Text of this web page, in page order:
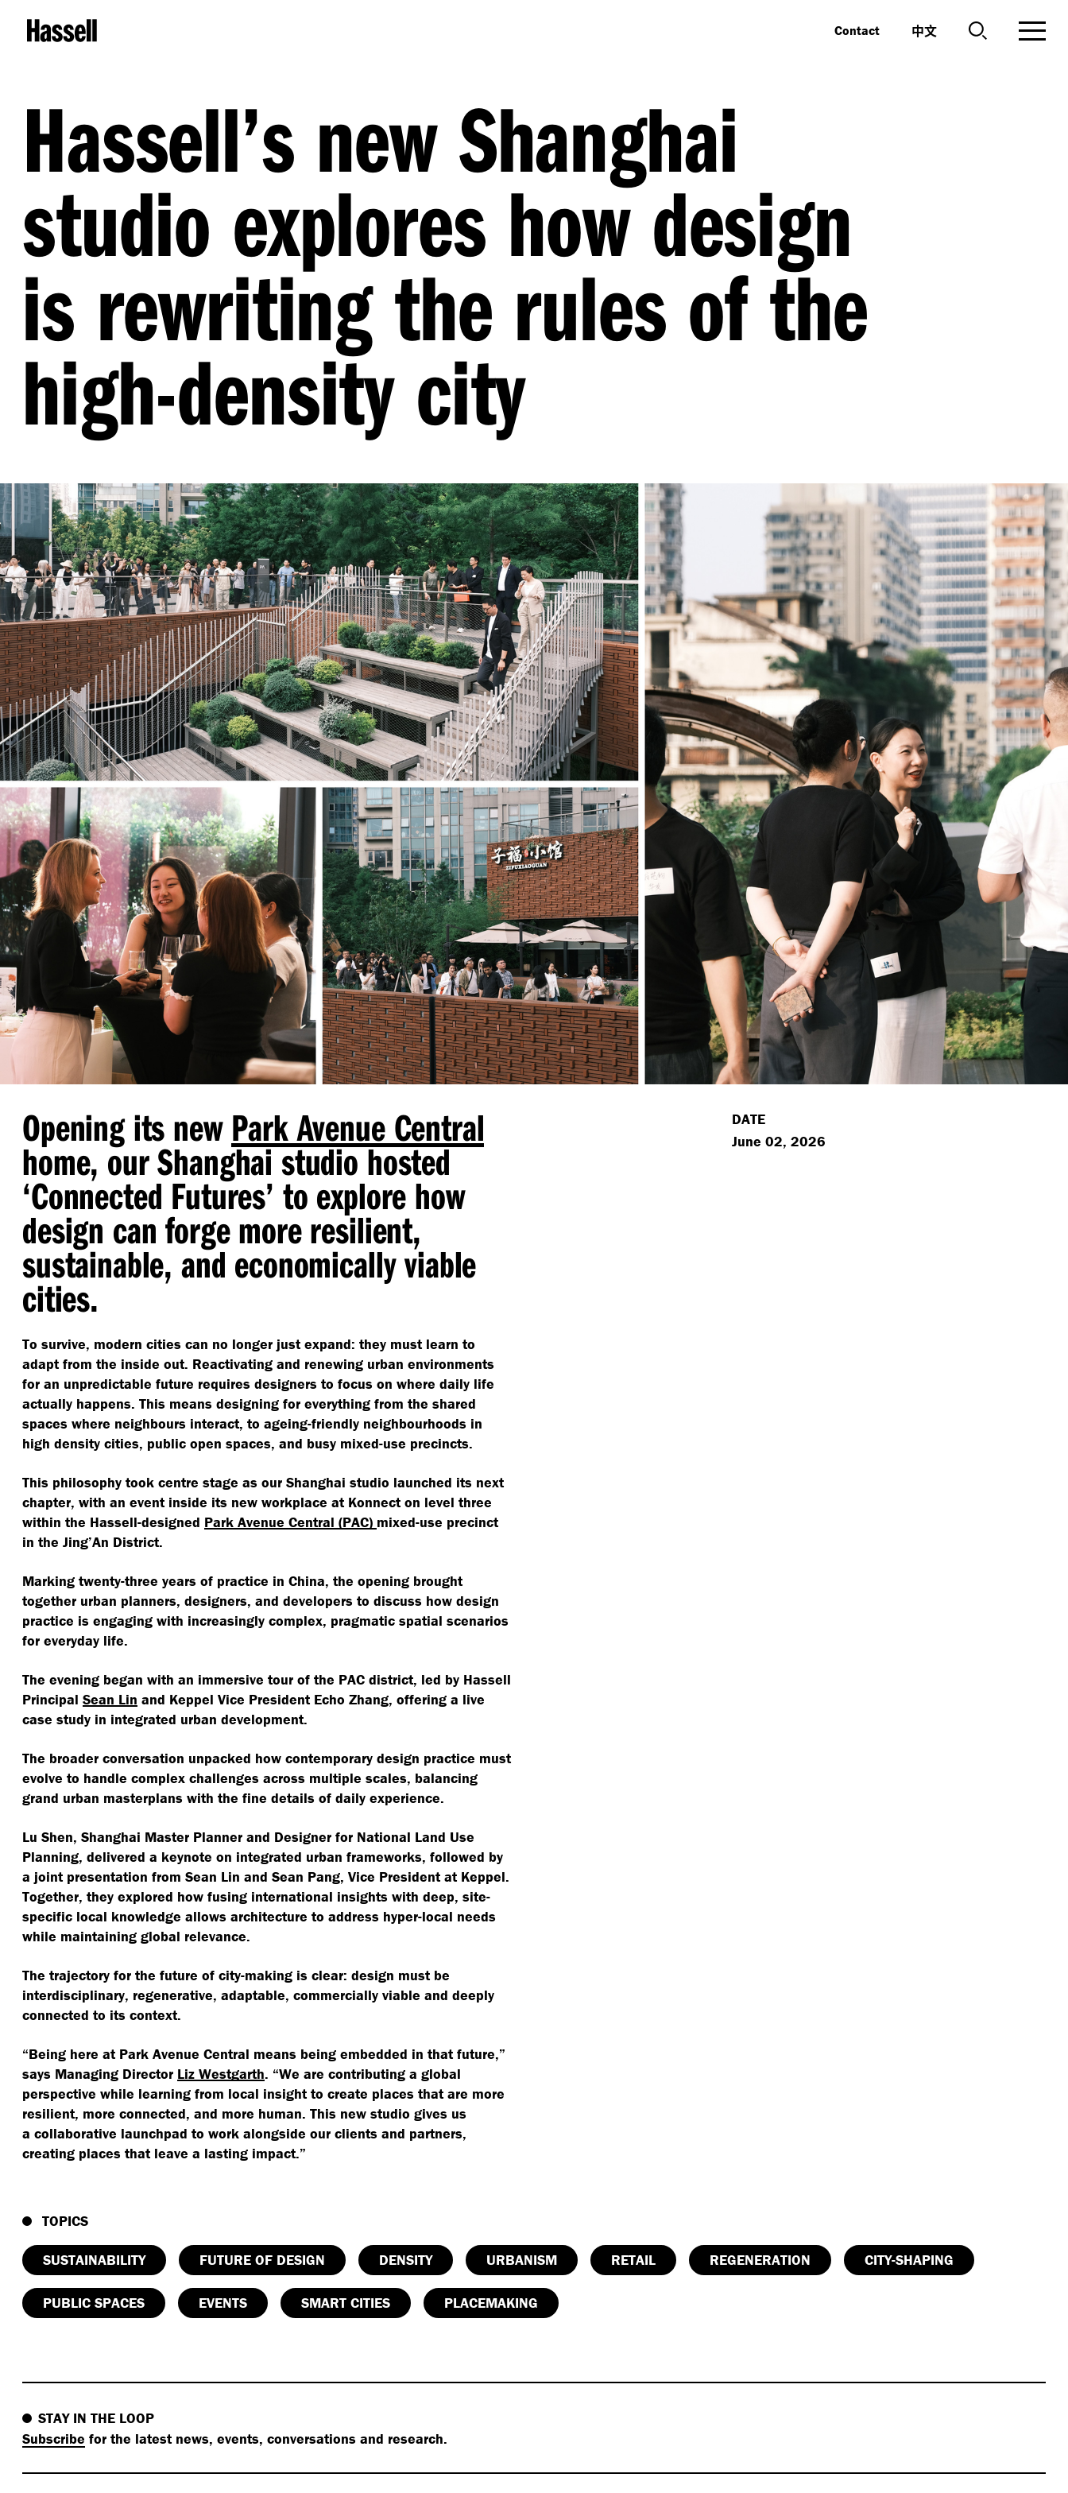
Contact 中文
Hassell’s new Shanghai
studio explores how design
is rewriting the rules of the
high-density city
Opening its new Park Avenue Central
home, our Shanghai studio hosted
‘Connected Futures’ to explore how
design can forge more resilient,
sustainable, and economically viable
cities.
To survive, modern cities can no longer just expand: they must learn to
adapt from the inside out. Reactivating and renewing urban environments
for an unpredictable future requires designers to focus on where daily life
actually happens. This means designing for everything from the shared
spaces where neighbours interact, to ageing-friendly neighbourhoods in
high density cities, public open spaces, and busy mixed-use precincts.
This philosophy took centre stage as our Shanghai studio launched its next
chapter, with an event inside its new workplace at Konnect on level three
within the Hassell-designed Park Avenue Central (PAC) mixed-use precinct
in the Jing’An District.
Marking twenty-three years of practice in China, the opening brought
together urban planners, designers, and developers to discuss how design
practice is engaging with increasingly complex, pragmatic spatial scenarios
for everyday life.
The evening began with an immersive tour of the PAC district, led by Hassell
Principal Sean Lin and Keppel Vice President Echo Zhang, offering a live
case study in integrated urban development.
The broader conversation unpacked how contemporary design practice must
evolve to handle complex challenges across multiple scales, balancing
grand urban masterplans with the fine details of daily experience.
Lu Shen, Shanghai Master Planner and Designer for National Land Use
Planning, delivered a keynote on integrated urban frameworks, followed by
a joint presentation from Sean Lin and Sean Pang, Vice President at Keppel.
Together, they explored how fusing international insights with deep, site-
specific local knowledge allows architecture to address hyper-local needs
while maintaining global relevance.
The trajectory for the future of city-making is clear: design must be
interdisciplinary, regenerative, adaptable, commercially viable and deeply
connected to its context.
“Being here at Park Avenue Central means being embedded in that future,”
says Managing Director Liz Westgarth. “We are contributing a global
perspective while learning from local insight to create places that are more
resilient, more connected, and more human. This new studio gives us
a collaborative launchpad to work alongside our clients and partners,
creating places that leave a lasting impact.”
DATE
June 02, 2026
TOPICS
SUSTAINABILITY FUTURE OF DESIGN DENSITY URBANISM RETAIL REGENERATION CITY-SHAPING
PUBLIC SPACES EVENTS SMART CITIES PLACEMAKING
STAY IN THE LOOP
Subscribe for the latest news, events, conversations and research.